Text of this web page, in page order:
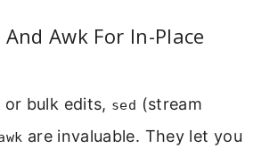
Awk For In-Place
bulk edits, sed (stream
are invaluable. They let you